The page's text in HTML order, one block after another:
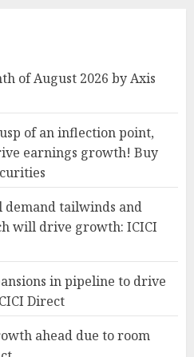
of August 2026 by Axis
of an inflection point,
earnings growth! Buy
tailwinds and
will drive growth: ICICI
in pipeline to drive
Direct
ahead due to room